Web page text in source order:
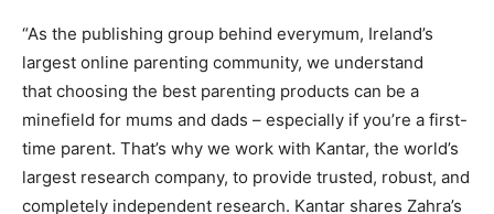
“As the publishing group behind everymum, Ireland’s
largest online parenting community, we understand
that choosing the best parenting products can be a
minefield for mums and dads – especially if you’re a first-
time parent. That’s why we work with Kantar, the world’s
largest research company, to provide trusted, robust, and
completely independent research. Kantar shares Zahra’s